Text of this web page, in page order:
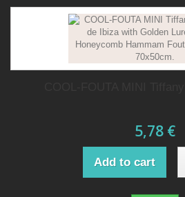
5,78 €
Add to cart